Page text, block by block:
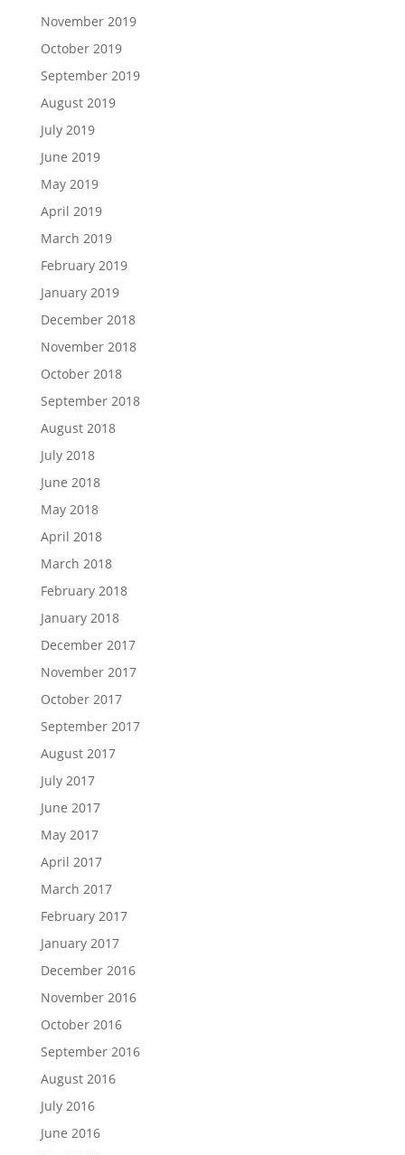
November 2019
October 2019
September 2019
August 2019
July 2019
June 2019
May 2019
April 2019
March 2019
February 2019
January 2019
December 2018
November 2018
October 2018
September 2018
August 2018
July 2018
June 2018
May 2018
April 2018
March 2018
February 2018
January 2018
December 2017
November 2017
October 2017
September 2017
August 2017
July 2017
June 2017
May 2017
April 2017
March 2017
February 2017
January 2017
December 2016
November 2016
October 2016
September 2016
August 2016
July 2016
June 2016